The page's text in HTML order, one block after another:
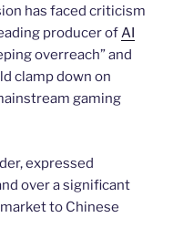
has faced criticism
producer ofAI
overreach” and
clamp down on
gaming
expressed
over a significant
to Chinese